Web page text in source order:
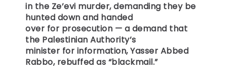
in the Ze’evi murder, demanding they be
hunted down and handed
over for prosecution — a demand that
the Palestinian Authority’s
minister for information, Yasser Abbed
Rabbo, rebuffed as “blackmail.”